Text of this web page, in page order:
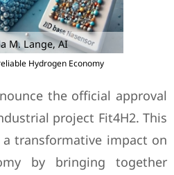
M. Lange, AI
Hydrogen Economy
the official approval
project Fit4H2. This
transformative impact on
by bringing together